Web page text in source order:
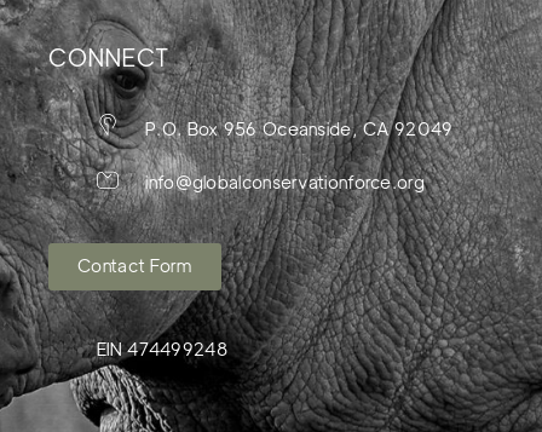
CONNECT
P.O. Box 956 Oceanside, CA 92049
info@globalconservationforce.org
Contact Form
EIN 474499248